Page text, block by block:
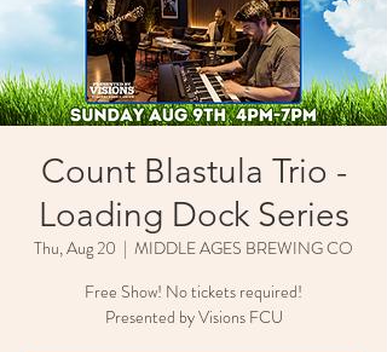
Count Blastula Trio -
Loading Dock Series
Thu, Aug 20
  |
MIDDLE AGES BREWING CO
Free Show! No tickets required!
Presented by Visions FCU